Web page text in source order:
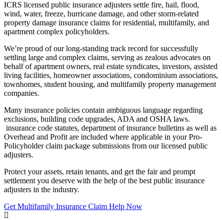
ICRS licensed public insurance adjusters settle fire, hail, flood,
wind, water, freeze, hurricane damage, and other storm-related
property damage insurance claims for residential, multifamily, and
apartment complex policyholders.
We’re proud of our long-standing track record for successfully
settling large and complex claims, serving as zealous advocates on
behalf of apartment owners, real estate syndicates, investors, assisted
living facilities, homeowner associations, condominium associations,
townhomes, student housing, and multifamily property management
companies.
Many insurance policies contain ambiguous language regarding
exclusions, building code upgrades, ADA and OSHA laws.
insurance code statutes, department of insurance bulletins as well as
Overhead and Profit are included where applicable in your Pro-
Policyholder claim package submissions from our licensed public
adjusters.
Protect your assets, retain tenants, and get the fair and prompt
settlement you deserve with the help of the best public insurance
adjusters in the industry.
Get Multifamily Insurance Claim Help Now